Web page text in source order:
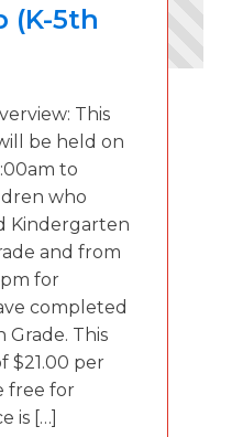
(K-5th
This
be held on
to
who
Kindergarten
and from
for
completed
This
$21.00 per
free for
is […]